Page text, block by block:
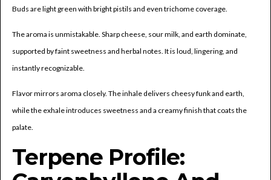
Buds are light green with bright pistils and even trichome coverage.
The aroma is unmistakable. Sharp cheese, sour milk, and earth dominate,
supported by faint sweetness and herbal notes. It is loud, lingering, and
instantly recognizable.
Flavor mirrors aroma closely. The inhale delivers cheesy funk and earth,
while the exhale introduces sweetness and a creamy finish that coats the
palate.
Terpene Profile: